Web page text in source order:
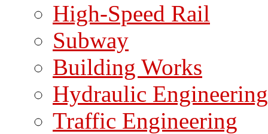
High-Speed Rail
Subway
Building Works
Hydraulic Engineering
Traffic Engineering